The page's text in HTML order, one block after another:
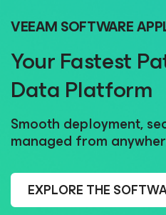
VEEAM SOFTWARE
Your Fastest
Data Platform
Smooth deployment,
managed from
EXPLORE THE